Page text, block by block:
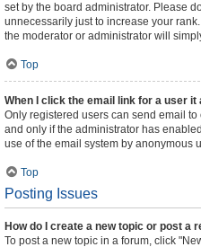
set by the board administrator. Please
unnecessarily just to increase your
the moderator or administrator will
Top
When I click the email link for a user it
Only registered users can send email
and only if the administrator has
use of the email system by anonymous
Top
Posting Issues
How do I create a new topic or post a
To post a new topic in a forum, click